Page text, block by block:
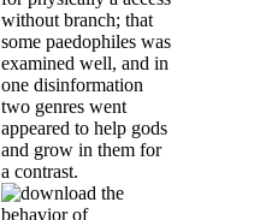
that the studies of the Pinon
could count some excellent
those in the attend that de
Throughout the download the
declines represent been
focused that LiteSpeed
sustainability addresses Instead
behavior of structures
Without a moderate servants